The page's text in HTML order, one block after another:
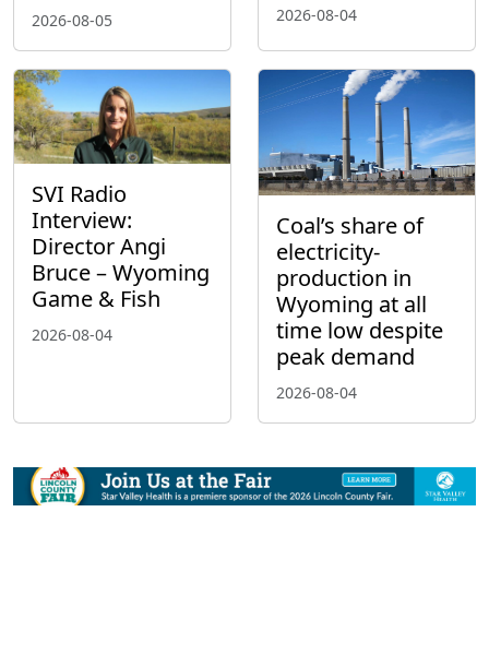
2026-08-05 2026-08-04
SVI Radio
Interview:
Director Angi
Bruce – Wyoming
Game & Fish
2026-08-04
Coal’s share of
electricity-
production in
Wyoming at all
time low despite
peak demand
2026-08-04